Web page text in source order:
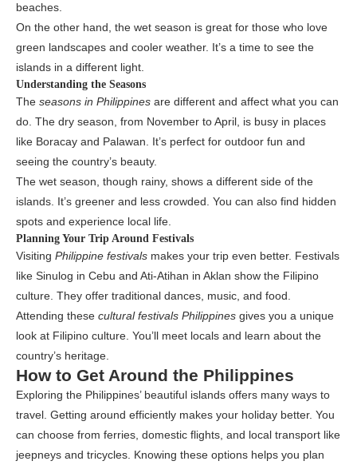
beaches.
On the other hand, the wet season is great for those who love
green landscapes and cooler weather. It’s a time to see the
islands in a different light.
Understanding the Seasons
The seasons in Philippines are different and affect what you can
do. The dry season, from November to April, is busy in places
like Boracay and Palawan. It’s perfect for outdoor fun and
seeing the country’s beauty.
The wet season, though rainy, shows a different side of the
islands. It’s greener and less crowded. You can also find hidden
spots and experience local life.
Planning Your Trip Around Festivals
Visiting Philippine festivals makes your trip even better. Festivals
like Sinulog in Cebu and Ati-Atihan in Aklan show the Filipino
culture. They offer traditional dances, music, and food.
Attending these cultural festivals Philippines gives you a unique
look at Filipino culture. You’ll meet locals and learn about the
country’s heritage.
How to Get Around the Philippines
Exploring the Philippines’ beautiful islands offers many ways to
travel. Getting around efficiently makes your holiday better. You
can choose from ferries, domestic flights, and local transport like
jeepneys and tricycles. Knowing these options helps you plan